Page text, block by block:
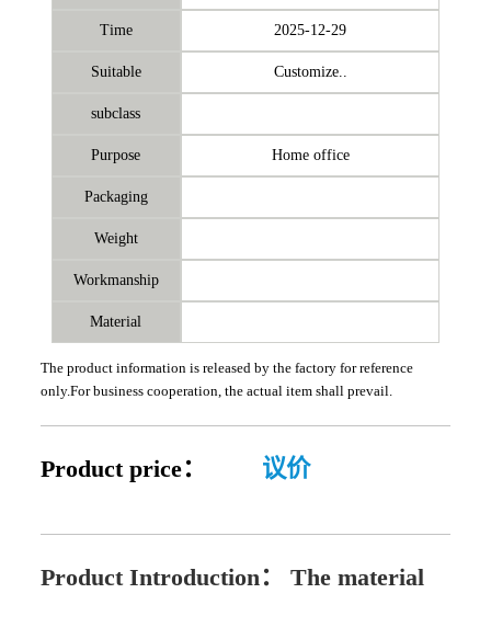
Time 2025-12-29
Suitable Customize..
subclass
Purpose Home office
Packaging
Weight
Workmanship
Material
The product information is released by the factory for reference
only.For business cooperation, the actual item shall prevail.
Product price： 议价
Product Introduction： The material